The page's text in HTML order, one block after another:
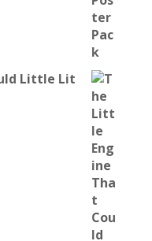
Little Lit